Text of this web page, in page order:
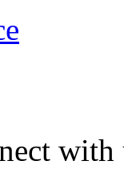
with